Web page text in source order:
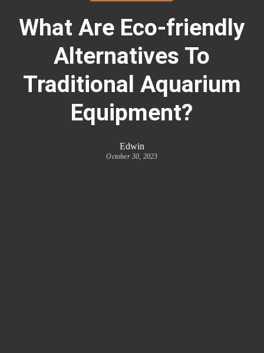
What Are Eco-friendly
Alternatives To
Traditional Aquarium
Equipment?
Edwin
October 30, 2023